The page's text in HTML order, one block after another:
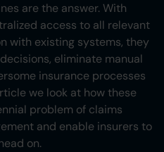
are the answer. With
access to all relevant
with existing systems, they
eliminate manual
insurance processes
we look at how these
problem of claims
and enable insurers to
on.